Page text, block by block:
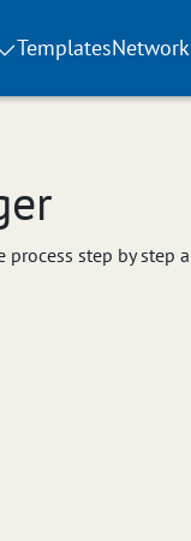
TemplatesNetwork
step by step